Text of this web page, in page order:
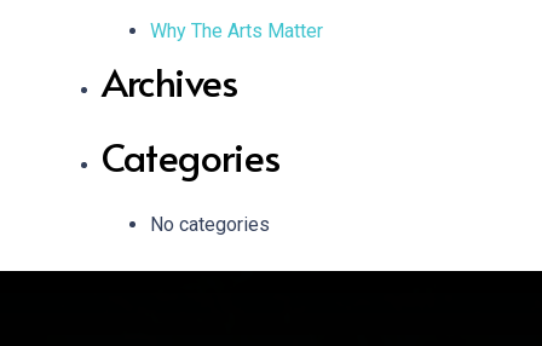
Why The Arts Matter
Archives
Categories
No categories